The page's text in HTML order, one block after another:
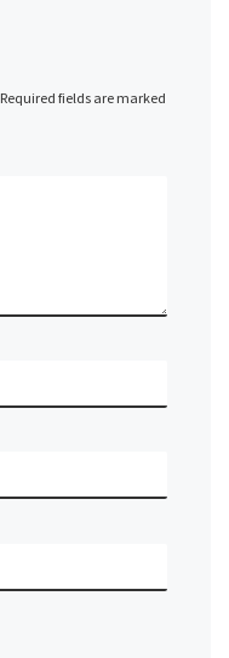
Required fields are marked